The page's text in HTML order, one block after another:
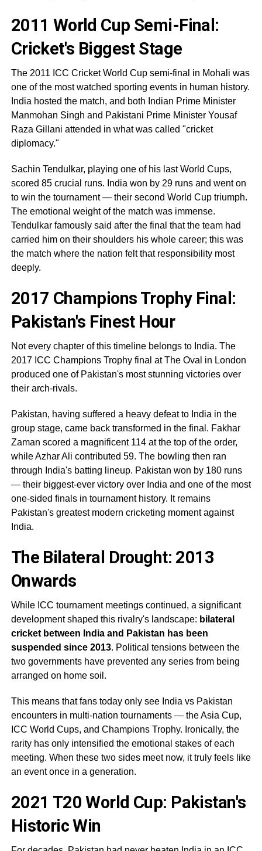
2011 World Cup Semi-Final:
Cricket's Biggest Stage
The 2011 ICC Cricket World Cup semi-final in Mohali was
one of the most watched sporting events in human history.
India hosted the match, and both Indian Prime Minister
Manmohan Singh and Pakistani Prime Minister Yousaf
Raza Gillani attended in what was called "cricket
diplomacy."
Sachin Tendulkar, playing one of his last World Cups,
scored 85 crucial runs. India won by 29 runs and went on
to win the tournament — their second World Cup triumph.
The emotional weight of the match was immense.
Tendulkar famously said after the final that the team had
carried him on their shoulders his whole career; this was
the match where the nation felt that responsibility most
deeply.
2017 Champions Trophy Final:
Pakistan's Finest Hour
Not every chapter of this timeline belongs to India. The
2017 ICC Champions Trophy final at The Oval in London
produced one of Pakistan's most stunning victories over
their arch-rivals.
Pakistan, having suffered a heavy defeat to India in the
group stage, came back transformed in the final. Fakhar
Zaman scored a magnificent 114 at the top of the order,
while Azhar Ali contributed 59. The bowling then ran
through India's batting lineup. Pakistan won by 180 runs
— their biggest-ever victory over India and one of the most
one-sided finals in tournament history. It remains
Pakistan's greatest modern cricketing moment against
India.
The Bilateral Drought: 2013
Onwards
While ICC tournament meetings continued, a significant
development shaped this rivalry's landscape: bilateral
cricket between India and Pakistan has been
suspended since 2013. Political tensions between the
two governments have prevented any series from being
arranged on home soil.
This means that fans today only see India vs Pakistan
encounters in multi-nation tournaments — the Asia Cup,
ICC World Cups, and Champions Trophy. Ironically, the
rarity has only intensified the emotional stakes of each
meeting. When these two sides meet now, it truly feels like
an event once in a generation.
2021 T20 World Cup: Pakistan's
Historic Win